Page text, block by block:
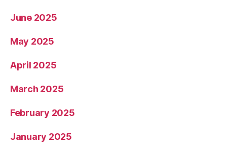
June 2025
May 2025
April 2025
March 2025
February 2025
January 2025